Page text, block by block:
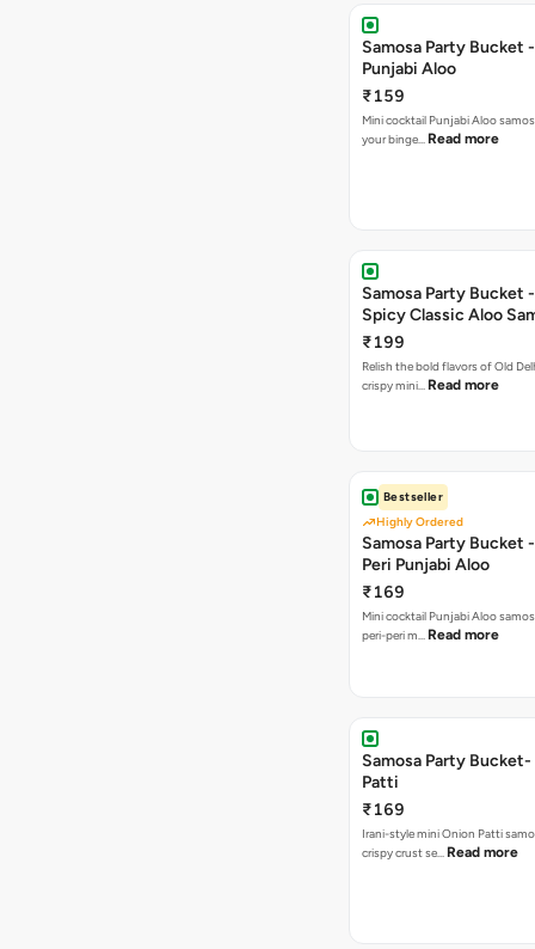
Samosa Party Bucket
Punjabi Aloo
₹159
Mini cocktail Punjabi Aloo
your binge… Read more
Samosa Party Bucket
Spicy Classic Aloo
₹199
Relish the bold flavors of Old
crispy mini… Read more
Bestseller
Highly Ordered
Samosa Party Bucket
Peri Punjabi Aloo
₹169
Mini cocktail Punjabi Aloo
peri-peri m… Read more
Samosa Party
Patti
₹169
Irani-style mini Onion Patti
crispy crust se… Read more